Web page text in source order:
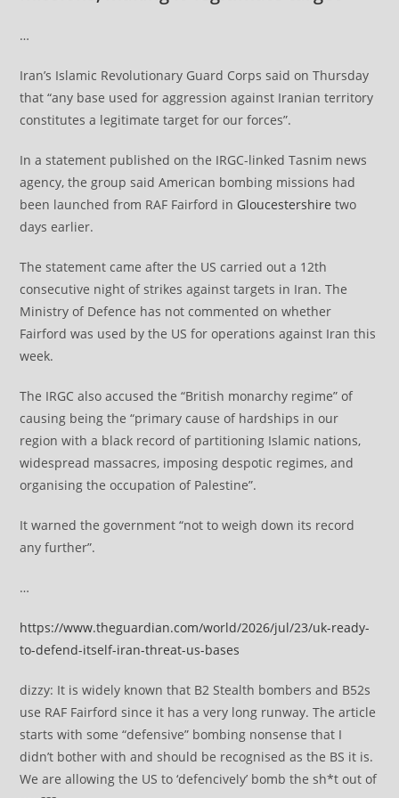
…
Iran’s Islamic Revolutionary Guard Corps said on Thursday
that “any base used for aggression against Iranian territory
constitutes a legitimate target for our forces”.
In a statement published on the IRGC-linked Tasnim news
agency, the group said American bombing missions had
been launched from RAF Fairford in Gloucestershire two
days earlier.
The statement came after the US carried out a 12th
consecutive night of strikes against targets in Iran. The
Ministry of Defence has not commented on whether
Fairford was used by the US for operations against Iran this
week.
The IRGC also accused the “British monarchy regime” of
causing being the “primary cause of hardships in our
region with a black record of partitioning Islamic nations,
widespread massacres, imposing despotic regimes, and
organising the occupation of Palestine”.
It warned the government “not to weigh down its record
any further”.
…
https://www.theguardian.com/world/2026/jul/23/uk-ready-
to-defend-itself-iran-threat-us-bases
dizzy: It is widely known that B2 Stealth bombers and B52s
use RAF Fairford since it has a very long runway. The article
starts with some “defensive” bombing nonsense that I
didn’t bother with and should be recognised as the BS it is.
We are allowing the US to ‘defencively’ bomb the sh*t out of